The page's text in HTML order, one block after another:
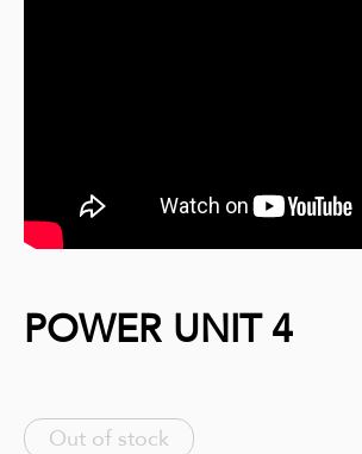
POWER UNIT 4
Out of stock